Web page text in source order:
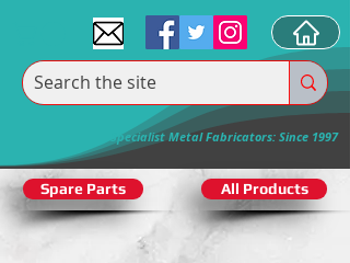
Specialist Metal Fabricators: Since 1997
Spare Parts All Products